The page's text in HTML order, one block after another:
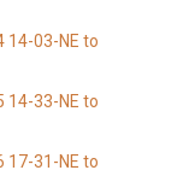
14-03-NE to
14-33-NE to
17-31-NE to